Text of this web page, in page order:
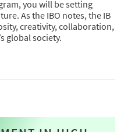
you will be setting
As the IBO notes, the IB
creativity, collaboration,
global society.